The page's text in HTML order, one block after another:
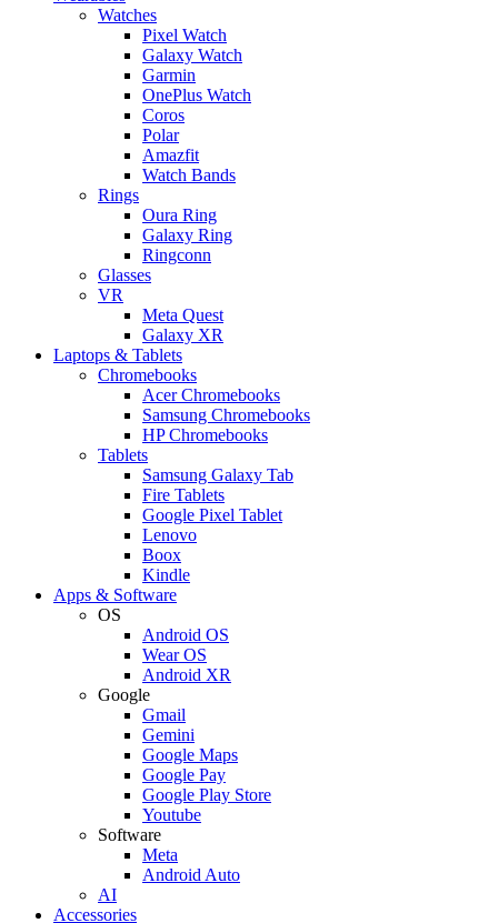
Watches
Pixel Watch
Galaxy Watch
Garmin
OnePlus Watch
Coros
Polar
Amazfit
Watch Bands
Rings
Oura Ring
Galaxy Ring
Ringconn
Glasses
VR
Meta Quest
Galaxy XR
Laptops & Tablets
Chromebooks
Acer Chromebooks
Samsung Chromebooks
HP Chromebooks
Tablets
Samsung Galaxy Tab
Fire Tablets
Google Pixel Tablet
Lenovo
Boox
Kindle
Apps & Software
OS
Android OS
Wear OS
Android XR
Google
Gmail
Gemini
Google Maps
Google Pay
Google Play Store
Youtube
Software
Meta
Android Auto
AI
Accessories